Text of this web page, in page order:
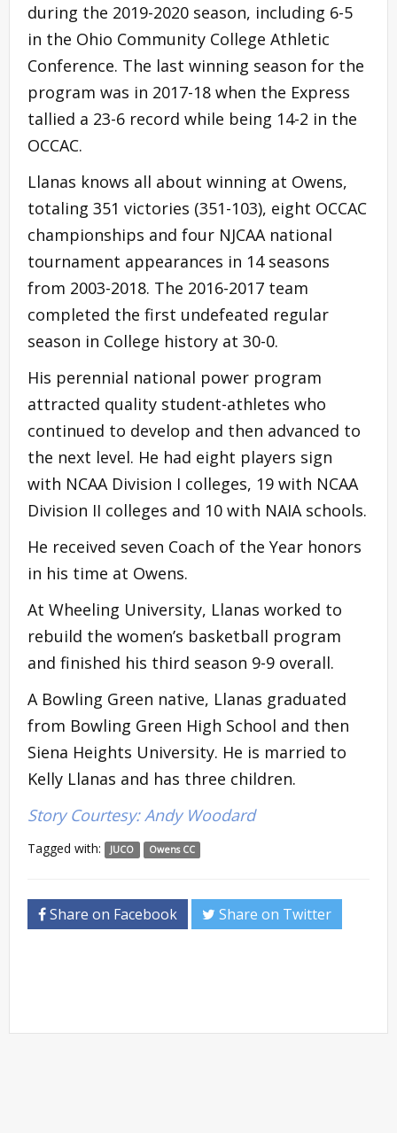
during the 2019-2020 season, including 6-5
in the Ohio Community College Athletic
Conference. The last winning season for the
program was in 2017-18 when the Express
tallied a 23-6 record while being 14-2 in the
OCCAC.
Llanas knows all about winning at Owens,
totaling 351 victories (351-103), eight OCCAC
championships and four NJCAA national
tournament appearances in 14 seasons
from 2003-2018. The 2016-2017 team
completed the first undefeated regular
season in College history at 30-0.
His perennial national power program
attracted quality student-athletes who
continued to develop and then advanced to
the next level. He had eight players sign
with NCAA Division I colleges, 19 with NCAA
Division II colleges and 10 with NAIA schools.
He received seven Coach of the Year honors
in his time at Owens.
At Wheeling University, Llanas worked to
rebuild the women’s basketball program
and finished his third season 9-9 overall.
A Bowling Green native, Llanas graduated
from Bowling Green High School and then
Siena Heights University. He is married to
Kelly Llanas and has three children.
Story Courtesy: Andy Woodard
Tagged with: JUCO Owens CC
Share on Facebook Share on Twitter